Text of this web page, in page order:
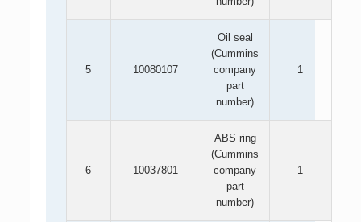
5 10080107
Oil seal
(Cummins
company
part
number)
1
6 10037801
ABS ring
(Cummins
company
part
number)
1